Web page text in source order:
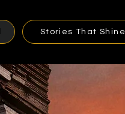
Stories That Shine